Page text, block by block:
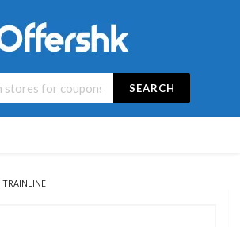
SEARCH
TRAINLINE